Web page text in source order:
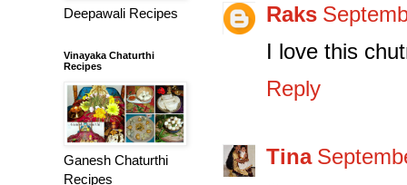
Raks
I love this
Reply
Tina
Deepawali Recipes
Vinayaka Chaturthi
Recipes
Ganesh Chaturthi
Recipes